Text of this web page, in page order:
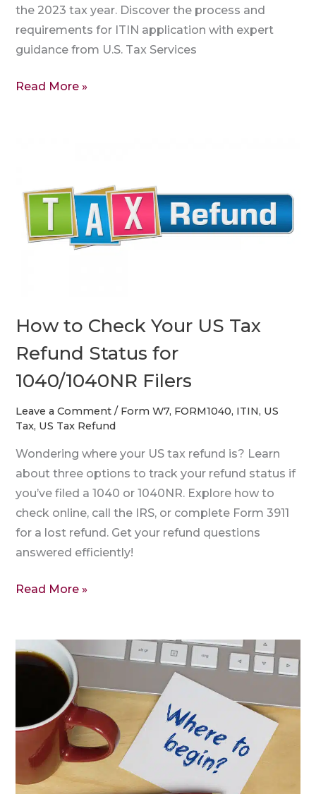
the 2023 tax year. Discover the process and
requirements for ITIN application with expert
guidance from U.S. Tax Services
Read More »
How to Check Your US Tax
Refund Status for
1040/1040NR Filers
Leave a Comment / Form W7, FORM1040, ITIN, US
Tax, US Tax Refund
Wondering where your US tax refund is? Learn
about three options to track your refund status if
you’ve filed a 1040 or 1040NR. Explore how to
check online, call the IRS, or complete Form 3911
for a lost refund. Get your refund questions
answered efficiently!
Your
US
Tax
1040/1040NR
Filers
Read More »
To
Which
need
send
the